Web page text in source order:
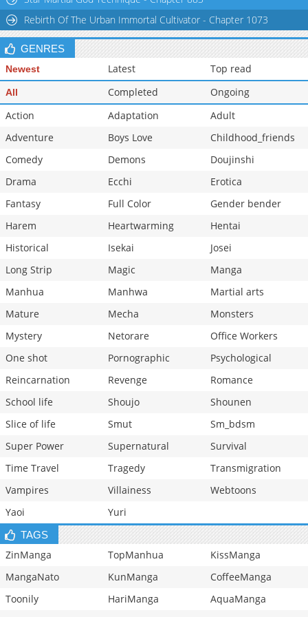
Chapter 67
710 09-21 05:12
Rebirth Of The Urban Immortal Cultivator - Chapter 1073
GENRES
Newest Latest Top read
All Completed
Ongoing
Action
Adaptation
Adult
Adventure
Boys Love
Childhood_friends
Comedy
Demons
Doujinshi
Drama
Ecchi
Erotica
Fantasy
Full Color
Gender bender
Harem
Heartwarming
Hentai
Historical
Isekai
Josei
Long Strip
Magic
Manga
Manhua
Manhwa
Martial arts
Mature
Mecha
Monsters
Mystery
Netorare
Office Workers
One shot
Pornographic
Psychological
Reincarnation
Revenge
Romance
School life
Shoujo
Shounen
Slice of life
Smut
Sm_bdsm
Super Power
Supernatural
Survival
Time Travel
Tragedy
Transmigration
Vampires
Villainess
Webtoons
Yaoi
Yuri
TAGS
ZinManga TopManhua
KissManga
MangaNato
KunManga
CoffeeManga
Toonily
HariManga
AquaManga